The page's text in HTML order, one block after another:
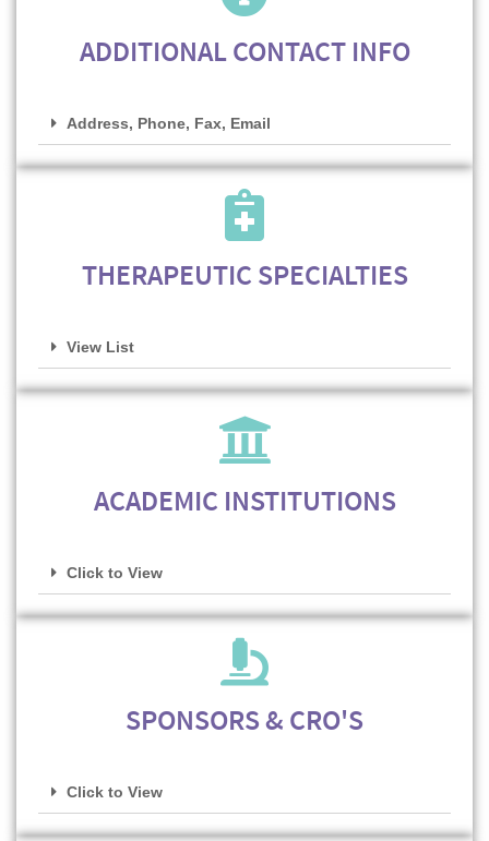
ADDITIONAL CONTACT INFO
Address, Phone, Fax, Email
THERAPEUTIC SPECIALTIES
View List
ACADEMIC INSTITUTIONS
Click to View
SPONSORS & CRO'S
Click to View